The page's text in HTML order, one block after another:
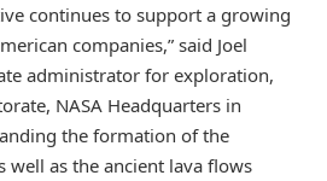
continues to support a growing
companies,” said Joel
administrator for exploration,
NASA Headquarters in
the formation of the
well as the ancient lava flows